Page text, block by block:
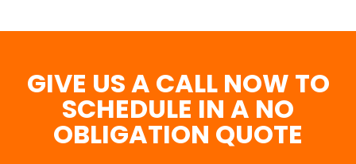
GIVE US A CALL NOW TO
SCHEDULE IN A NO
OBLIGATION QUOTE